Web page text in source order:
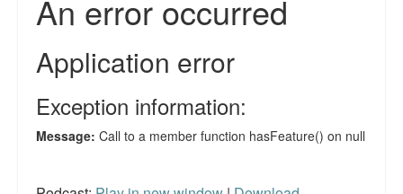
White Girl Bleed a Lot: Video trailer
Fourth of July
Baltimore